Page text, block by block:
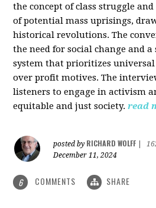
the concept of class struggle
of potential mass uprisings,
historical revolutions. The
the need for social change and
system that prioritizes universal
over profit motives. The
listeners to engage in activism
equitable and just society. read
posted by RICHARD WOLFF
December 11, 2024
6 COMMENTS SHARE